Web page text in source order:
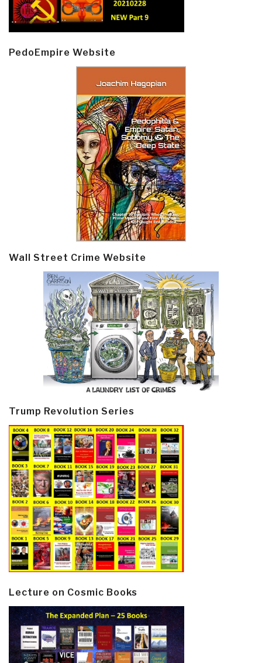
PedoEmpire Website
Wall Street Crime Website
Trump Revolution Series
Lecture on Cosmic Books